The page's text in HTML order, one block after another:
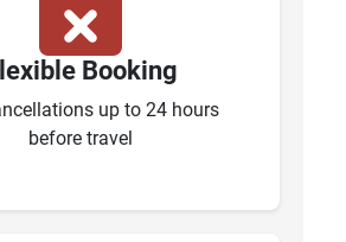
Booking
up to 24 hours
before travel